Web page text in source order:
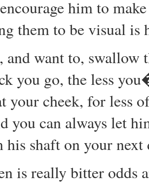
him to
them to be visual is
and want to, swallow
you go, the less
your cheek, for less
you can always let
his shaft on your
is really bitter odds